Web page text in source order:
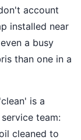
account
installed near
a busy
than one in a
is a
team:
cleaned to